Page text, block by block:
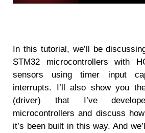
In this tutorial, we’ll be
STM32 microcontrollers with
sensors using timer input
interrupts. I’ll also show you
(driver) that I’ve
microcontrollers and discuss
it’s been built in this way. And